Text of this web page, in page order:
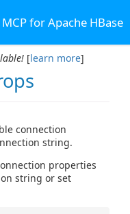
for Apache HBase
[learn more]
connection
string.
properties
string or set